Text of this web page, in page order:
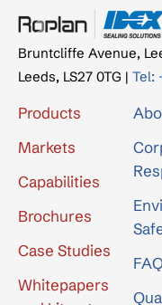
Bruntcliffe Avenue,
Leeds, LS27 0TG | Tel:
Products
Markets
Capabilities
Brochures
Case Studies
Whitepapers